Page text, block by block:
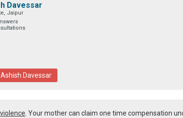
Davessar
Jaipur
Davessar
. Your mother can claim one time compensation